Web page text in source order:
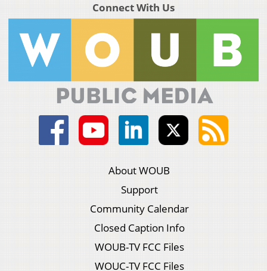
Connect With Us
About WOUB
Support
Community Calendar
Closed Caption Info
WOUB-TV FCC Files
WOUC-TV FCC Files